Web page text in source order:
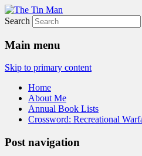
The Tin Man
Search
Main menu
Skip to primary content
Home
About Me
Annual Book Lists
Crossword: Recreational
Post navigation